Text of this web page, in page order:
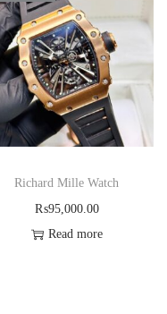
Richard Mille Watch
₨95,000.00
Read more